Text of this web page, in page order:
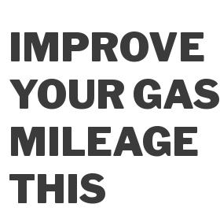
IMPROVE
YOUR GAS
MILEAGE
THIS